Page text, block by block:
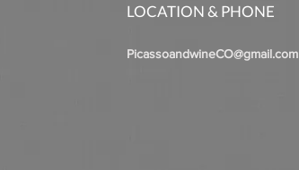
LOCATION & PHONE
PicassoandwineCO@gmail.com